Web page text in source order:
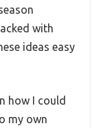
with
ideas easy
how I could
my own